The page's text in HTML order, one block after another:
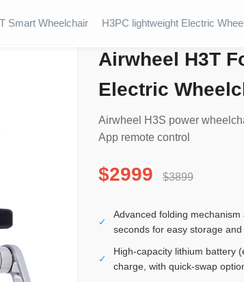
Smart Wheelchair H3PC lightweight Electric
Airwheel H3T
Electric
Airwheel H3S power
App remote control
$2999 $3899
✓
Advanced folding
seconds for easy storage and
✓
High-capacity lithium battery
charge, with quick-swap